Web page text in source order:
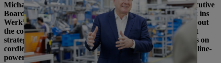
Michael Traub has been the Chairman of the STIHL Executive
Board for almost 2 years now. In his interview with “Blick ins
Werk”, during a tour of Plant 2 in Waiblingen, he talks about
the company’s current business development and the right
strategy to master the challenges of the future. The focus is on
cordless transformation and technology leadership in gasoline-
powered and cordless products.